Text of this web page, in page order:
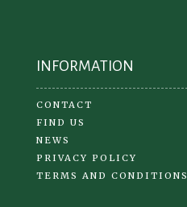
INFORMATION
CONTACT
FIND US
NEWS
PRIVACY POLICY
TERMS AND CONDITIONS